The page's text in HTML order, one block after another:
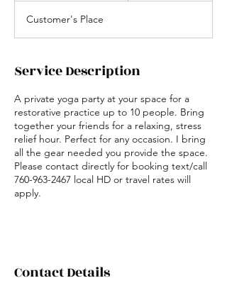
0
m
Customer's Place
Service Description
A private yoga party at your space for a
restorative practice up to 10 people. Bring
together your friends for a relaxing, stress
relief hour. Perfect for any occasion. I bring
all the gear needed you provide the space.
Please contact directly for booking text/call
760-963-2467 local HD or travel rates will
apply.
Contact Details